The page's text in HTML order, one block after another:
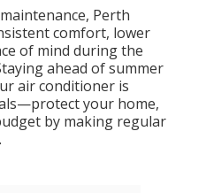
Perth
comfort, lower
of mind during the
ahead of summer
air conditioner is
your home,
by making regular